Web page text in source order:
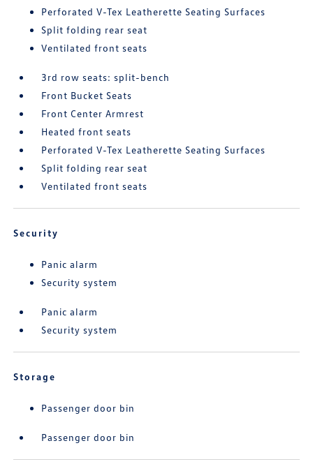
Perforated V-Tex Leatherette Seating Surfaces
Split folding rear seat
Ventilated front seats
3rd row seats: split-bench
Front Bucket Seats
Front Center Armrest
Heated front seats
Perforated V-Tex Leatherette Seating Surfaces
Split folding rear seat
Ventilated front seats
Security
Panic alarm
Security system
Panic alarm
Security system
Storage
Passenger door bin
Passenger door bin